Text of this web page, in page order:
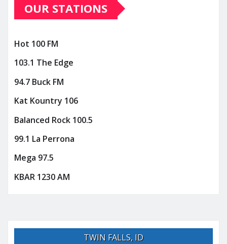
OUR STATIONS
Hot 100 FM
103.1 The Edge
94.7 Buck FM
Kat Kountry 106
Balanced Rock 100.5
99.1 La Perrona
Mega 97.5
KBAR 1230 AM
TWIN FALLS, ID